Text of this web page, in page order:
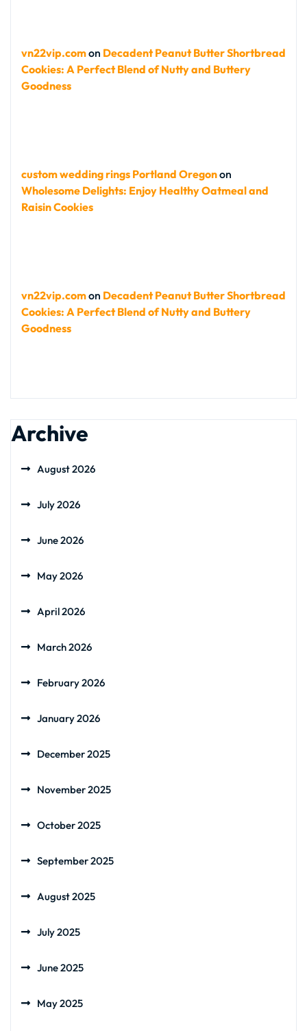
vn22vip.comon Decadent Peanut Butter Shortbread
Cookies: A Perfect Blend of Nutty and Buttery
Goodness
custom wedding rings Portland Oregonon
Wholesome Delights: Enjoy Healthy Oatmeal and
Raisin Cookies
vn22vip.comon Decadent Peanut Butter Shortbread
Cookies: A Perfect Blend of Nutty and Buttery
Goodness
Archive
August 2026
July 2026
June 2026
May 2026
April 2026
March 2026
February 2026
January 2026
December 2025
November 2025
October 2025
September 2025
August 2025
July 2025
June 2025
May 2025